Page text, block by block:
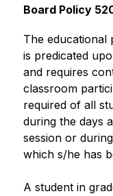
Board Policy
The educational
is predicated
and requires
classroom
required of all
during the days
session or
which s/he has
A student in